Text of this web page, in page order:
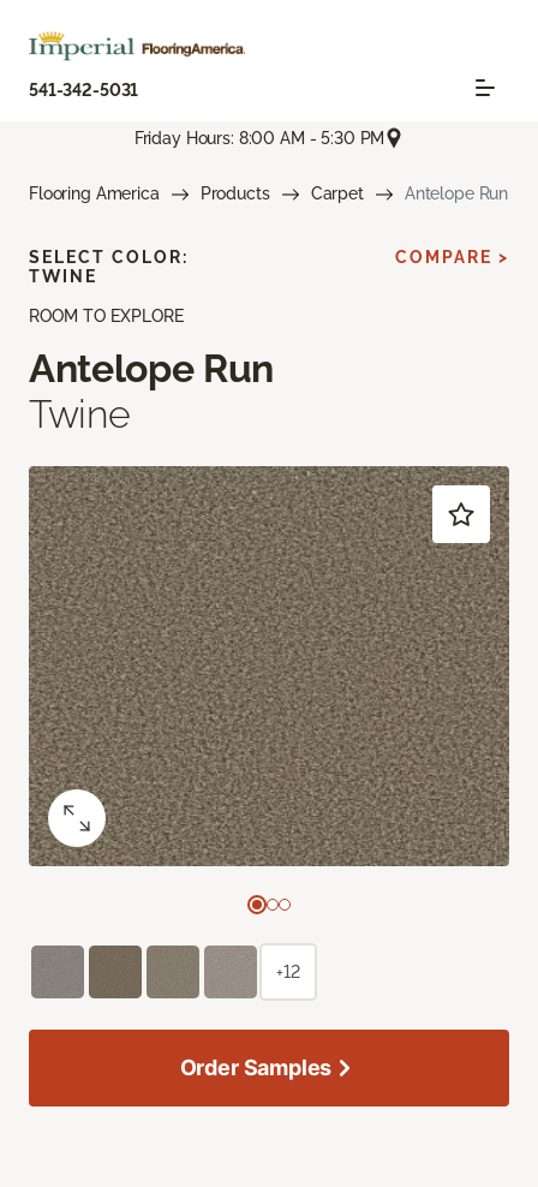
541-342-5031
Friday Hours: 8:00 AM - 5:30 PM
Flooring America Products Carpet Antelope Run
ROOM TO EXPLORE
Antelope Run
Twine
SELECT COLOR:
TWINE
COMPARE >
+12
Order Samples